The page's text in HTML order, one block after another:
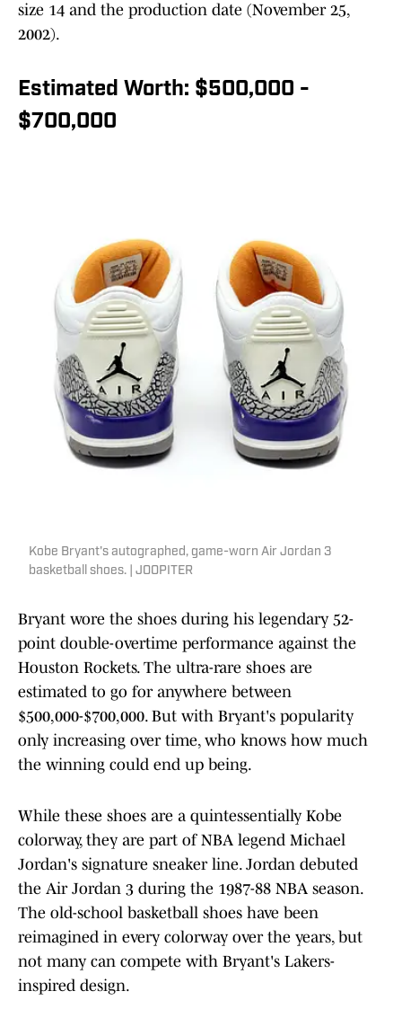
size 14 and the production date (November 25,
2002).
Estimated Worth: $500,000 -
$700,000
Kobe Bryant's autographed, game-worn Air Jordan 3
basketball shoes. | JOOPITER
Bryant wore the shoes during his legendary 52-
point double-overtime performance against the
Houston Rockets. The ultra-rare shoes are
estimated to go for anywhere between
$500,000-$700,000. But with Bryant's popularity
only increasing over time, who knows how much
the winning could end up being.
While these shoes are a quintessentially Kobe
colorway, they are part of NBA legend Michael
Jordan's signature sneaker line. Jordan debuted
the Air Jordan 3 during the 1987-88 NBA season.
The old-school basketball shoes have been
reimagined in every colorway over the years, but
not many can compete with Bryant's Lakers-
inspired design.